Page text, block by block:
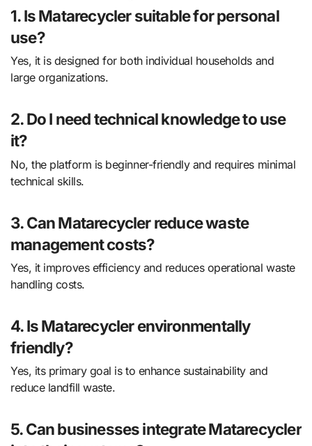
1. Is Matarecycler suitable for personal
use?
Yes, it is designed for both individual households and
large organizations.
2. Do I need technical knowledge to use
it?
No, the platform is beginner-friendly and requires minimal
technical skills.
3. Can Matarecycler reduce waste
management costs?
Yes, it improves efficiency and reduces operational waste
handling costs.
4. Is Matarecycler environmentally
friendly?
Yes, its primary goal is to enhance sustainability and
reduce landfill waste.
5. Can businesses integrate Matarecycler